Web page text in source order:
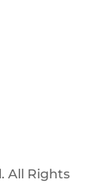
All Rights